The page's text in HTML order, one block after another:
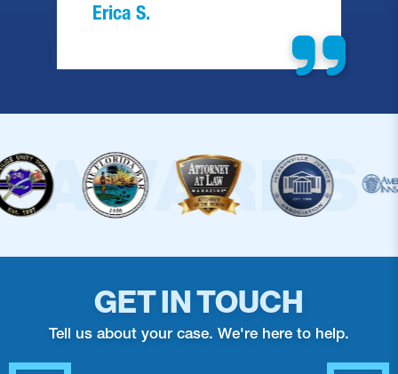
Erica S.
GET IN TOUCH
Tell us about your case. We're here to help.